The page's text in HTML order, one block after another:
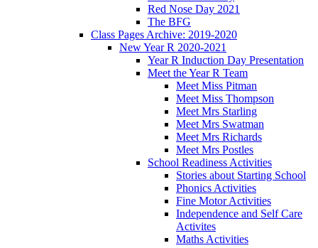
Red Nose Day 2021
The BFG
Class Pages Archive: 2019-2020
New Year R 2020-2021
Year R Induction Day Presentation
Meet the Year R Team
Meet Miss Pitman
Meet Miss Thompson
Meet Mrs Starling
Meet Mrs Swatman
Meet Mrs Richards
Meet Mrs Postles
School Readiness Activities
Stories about Starting School
Phonics Activities
Fine Motor Activities
Independence and Self Care
Activites
Maths Activities